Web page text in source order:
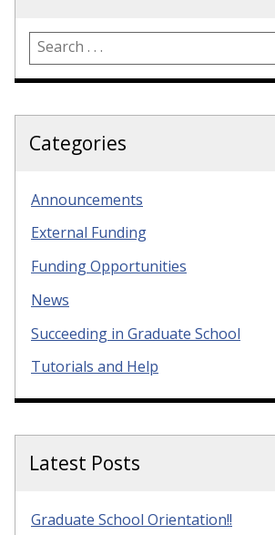
Categories
Announcements
External Funding
Funding Opportunities
News
Succeeding in Graduate School
Tutorials and Help
Latest Posts
Graduate School Orientation!!